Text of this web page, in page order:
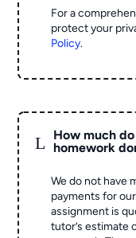
For a
protect your
Policy.
L
How much
homework
We do not have
payments for
assignment is
tutor’s estimate